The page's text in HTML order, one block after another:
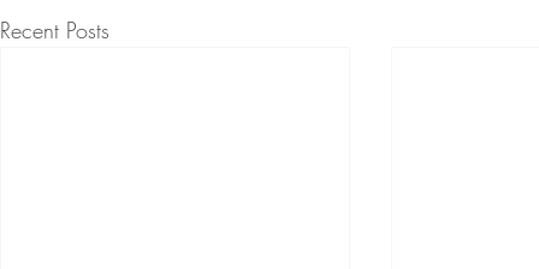
Recent Posts